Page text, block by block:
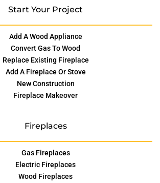
Start Your Project
Add A Wood Appliance
Convert Gas To Wood
Replace Existing Fireplace
Add A Fireplace Or Stove
New Construction
Fireplace Makeover
Fireplaces
Gas Fireplaces
Electric Fireplaces
Wood Fireplaces